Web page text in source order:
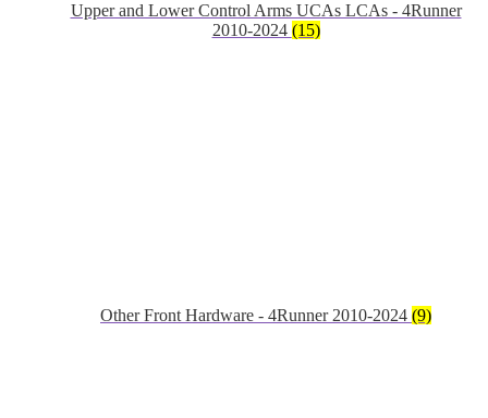
Upper and Lower Control Arms UCAs LCAs - 4Runner
2010-2024 (15)
Other Front Hardware - 4Runner 2010-2024 (9)